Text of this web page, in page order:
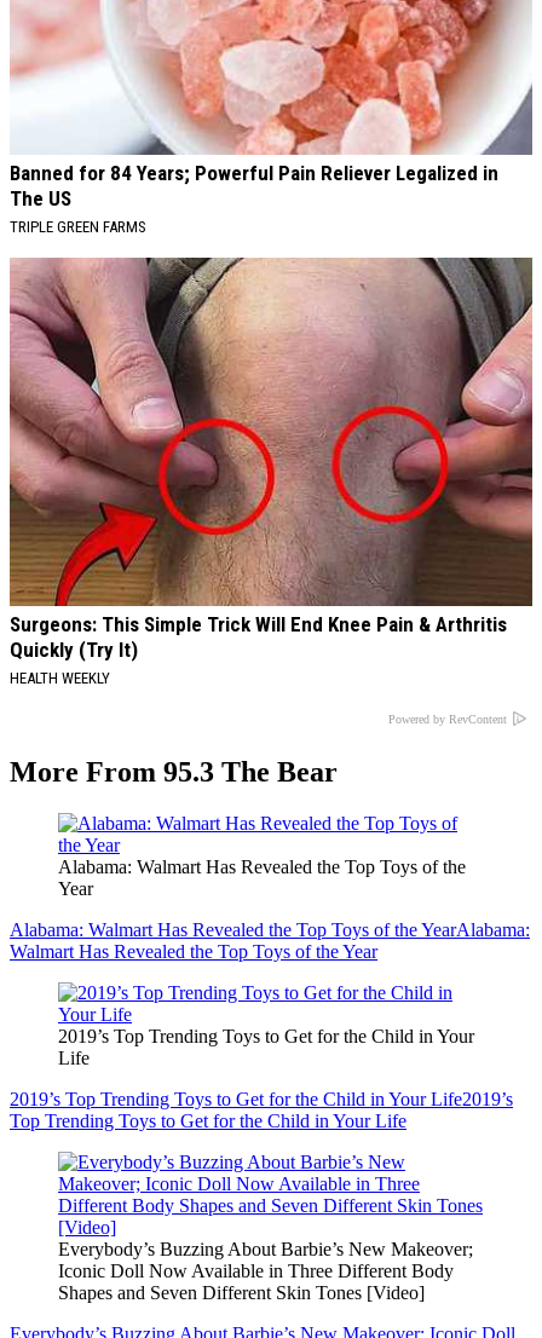
Banned for 84 Years; Powerful Pain Reliever Legalized in
The US
TRIPLE GREEN FARMS
Surgeons: This Simple Trick Will End Knee Pain & Arthritis
Quickly (Try It)
HEALTH WEEKLY
Powered by RevContent
More From 95.3 The Bear
Alabama: Walmart Has Revealed the Top Toys of the
Year
Alabama: Walmart Has Revealed the Top Toys of the YearAlabama:
Walmart Has Revealed the Top Toys of the Year
2019’s Top Trending Toys to Get for the Child in Your
Life
2019’s Top Trending Toys to Get for the Child in Your Life2019’s
Top Trending Toys to Get for the Child in Your Life
Everybody’s Buzzing About Barbie’s New Makeover;
Iconic Doll Now Available in Three Different Body
Shapes and Seven Different Skin Tones [Video]